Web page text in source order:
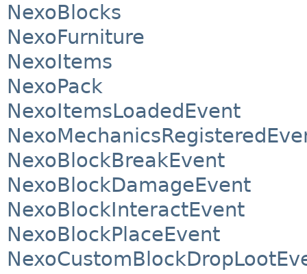
NexoBlocks
NexoFurniture
NexoItems
NexoPack
NexoItemsLoadedEvent
NexoBlockBreakEvent
NexoBlockDamageEvent
NexoBlockInteractEvent
NexoBlockPlaceEvent